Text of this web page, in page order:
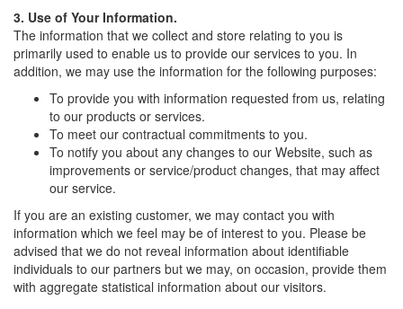
3. Use of Your Information.
The information that we collect and store relating to you is
primarily used to enable us to provide our services to you. In
addition, we may use the information for the following purposes:
To provide you with information requested from us, relating
to our products or services.
To meet our contractual commitments to you.
To notify you about any changes to our Website, such as
improvements or service/product changes, that may affect
our service.
If you are an existing customer, we may contact you with
information which we feel may be of interest to you. Please be
advised that we do not reveal information about identifiable
individuals to our partners but we may, on occasion, provide them
with aggregate statistical information about our visitors.